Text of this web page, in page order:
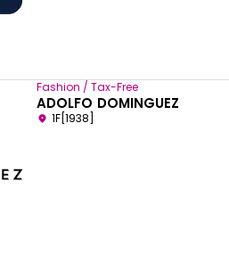
Fashion / Tax-Free
ADOLFO DOMINGUEZ
1F[1938]